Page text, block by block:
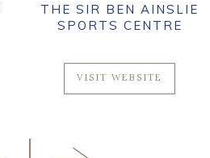
THE SIR BEN AINSLIE
SPORTS CENTRE
VISIT WEBSITE